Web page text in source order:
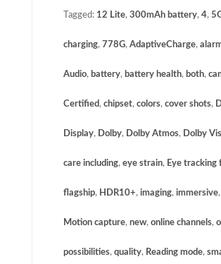
Tagged: 12 Lite, 300mAh battery, 4,
charging, 778G, AdaptiveCharge,
Audio, battery, battery health, both,
Certified, chipset, colors, cover shots,
Display, Dolby, Dolby Atmos, Dolby
care including, eye strain, Eye tracking
flagship, HDR10+, imaging, immersive,
Motion capture, new, online channels,
possibilities, quality, Reading mode,